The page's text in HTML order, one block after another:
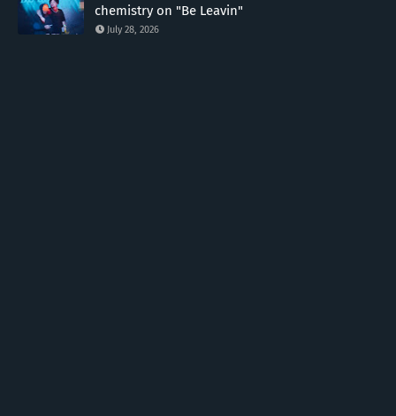
chemistry on "Be Leavin"
July 28, 2026